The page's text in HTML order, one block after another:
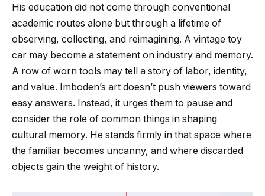
His education did not come through conventional
academic routes alone but through a lifetime of
observing, collecting, and reimagining. A vintage toy
car may become a statement on industry and memory.
A row of worn tools may tell a story of labor, identity,
and value. Imboden’s art doesn’t push viewers toward
easy answers. Instead, it urges them to pause and
consider the role of common things in shaping
cultural memory. He stands firmly in that space where
the familiar becomes uncanny, and where discarded
objects gain the weight of history.